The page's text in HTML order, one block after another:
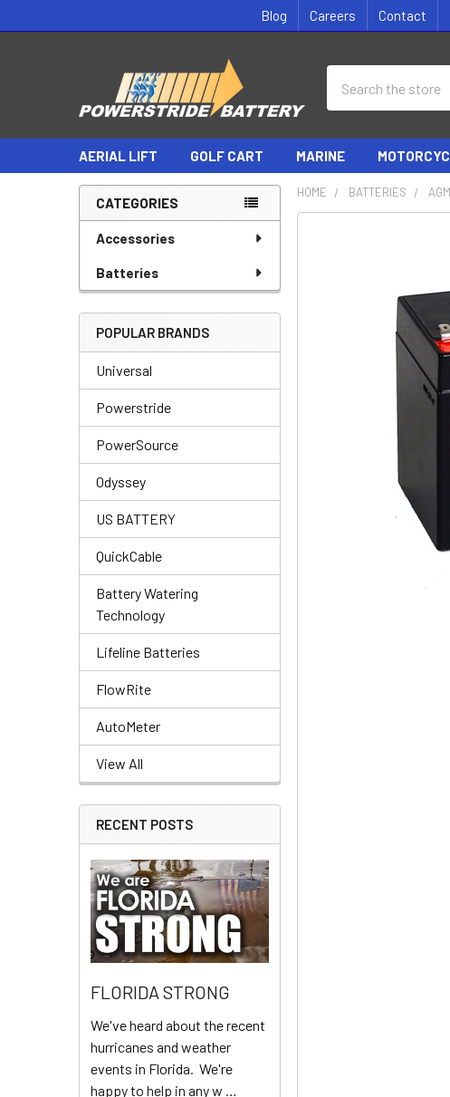
Blog Careers Contact
AERIAL LIFT GOLF CART MARINE
Sidebar
CATEGORIES
Accessories
Batteries
POPULAR BRANDS
Universal
Powerstride
PowerSource
Odyssey
US BATTERY
QuickCable
Battery Watering
Technology
Lifeline Batteries
FlowRite
AutoMeter
View All
RECENT POSTS
FLORIDA STRONG
We've heard about the recent
hurricanes and weather
events in Florida. We're
happy to help in any w …
HOME BATTERIES